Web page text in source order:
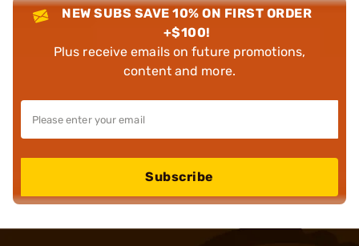
NEW SUBS SAVE 10% ON FIRST ORDER
+$100!
Plus receive emails on future promotions,
content and more.
Subscribe